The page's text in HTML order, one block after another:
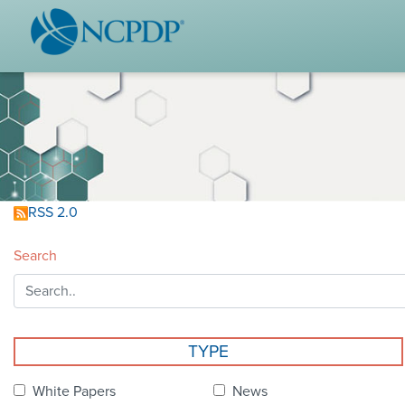
Vision & Values
Our Leaders
Strategic Initiatives
Annual Reports
Affiliations
RSS 2.0
Search
TYPE
White Papers
News